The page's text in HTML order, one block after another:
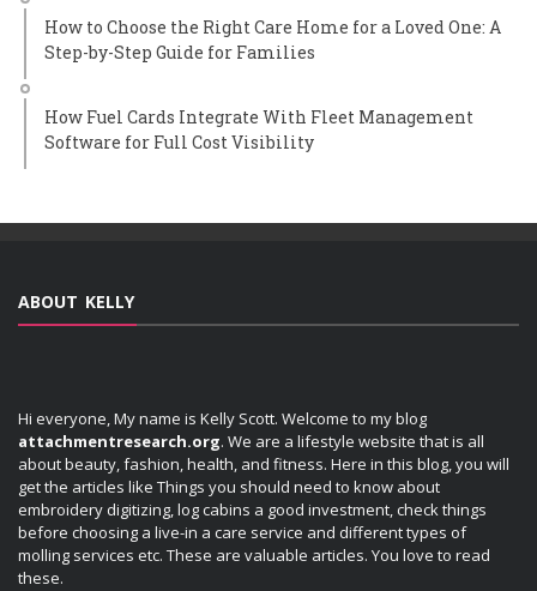
How to Choose the Right Care Home for a Loved One: A
Step-by-Step Guide for Families
How Fuel Cards Integrate With Fleet Management
Software for Full Cost Visibility
ABOUT KELLY
Hi everyone, My name is Kelly Scott. Welcome to my blog
attachmentresearch.org. We are a lifestyle website that is all
about beauty, fashion, health, and fitness. Here in this blog, you will
get the articles like Things you should need to know about
embroidery digitizing, log cabins a good investment, check things
before choosing a live-in a care service and different types of
molling services etc. These are valuable articles. You love to read
these.